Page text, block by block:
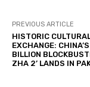
PREVIOUS ARTICLE
HISTORIC
EXCHANGE:
BILLION
ZHA 2’ LANDS IN